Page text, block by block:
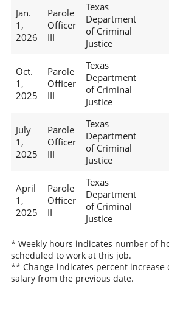
Jan.
1,
2026
Parole
Officer
III
Texas
Department
of Criminal
Justice
Oct.
1,
2025
Parole
Officer
III
Texas
Department
of Criminal
Justice
July
1,
2025
Parole
Officer
III
Texas
Department
of Criminal
Justice
April
1,
2025
Parole
Officer
II
Texas
Department
of Criminal
Justice
* Weekly hours indicates number of
scheduled to work at this job.
** Change indicates percent increase
salary from the previous date.